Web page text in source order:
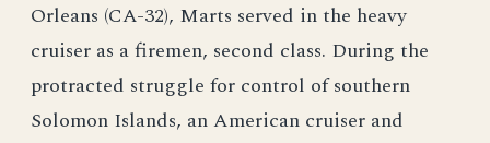
Orleans (CA-32), Marts served in the heavy
cruiser as a firemen, second class. During the
protracted struggle for control of southern
Solomon Islands, an American cruiser and